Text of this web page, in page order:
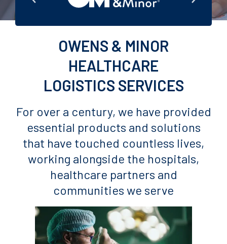
OWENS & MINOR
HEALTHCARE
LOGISTICS SERVICES
For over a century, we have provided
essential products and solutions
that have touched countless lives,
working alongside the hospitals,
healthcare partners and
communities we serve